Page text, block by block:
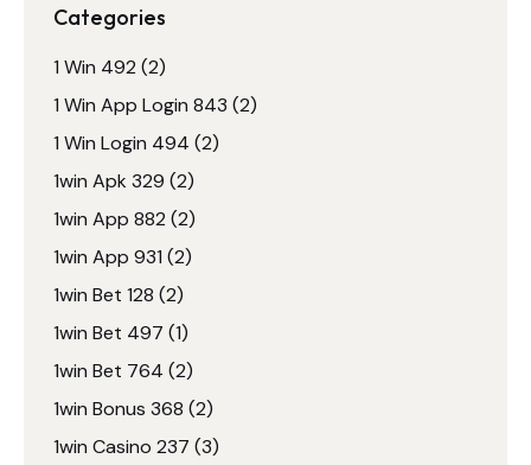
Categories
1 Win 492 (2)
1 Win App Login 843 (2)
1 Win Login 494 (2)
1win Apk 329 (2)
1win App 882 (2)
1win App 931 (2)
1win Bet 128 (2)
1win Bet 497 (1)
1win Bet 764 (2)
1win Bonus 368 (2)
1win Casino 237 (3)